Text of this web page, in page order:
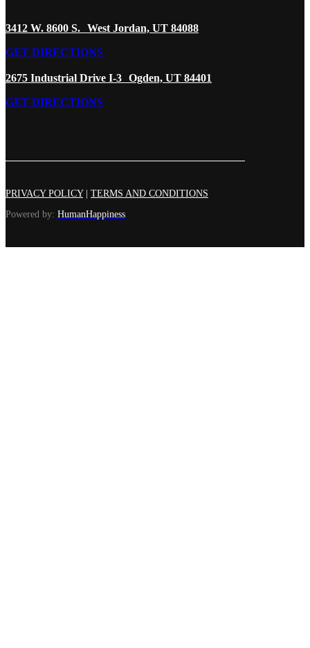
3412 W. 8600 S. West Jordan, UT 84088
GET DIRECTIONS
2675 Industrial Drive I-3 Ogden, UT 84401
GET DIRECTIONS
PRIVACY POLICY| TERMS AND CONDITIONS
Powered by: HumanHappiness